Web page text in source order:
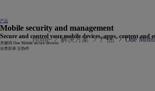
Home 解决方案 产品 One
产品
Mobile security and management
Secure and control your mobile devices, apps, content and
关键词 One Mobile secure devices
分类目录 云协作